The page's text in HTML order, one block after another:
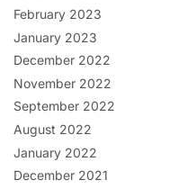
February 2023
January 2023
December 2022
November 2022
September 2022
August 2022
January 2022
December 2021